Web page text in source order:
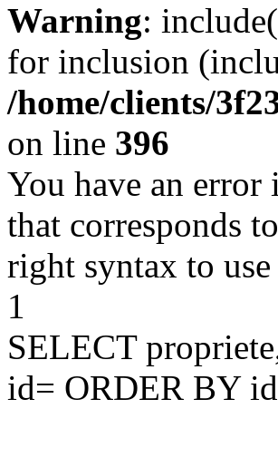
Warning:
for inclusion
/home/clients/
on line 396
You have an
that corresponds
right syntax to
1
SELECT
id= ORDER BY